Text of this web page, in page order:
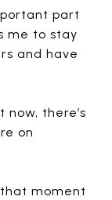
part
me to stay
and have
there’s
on
moment